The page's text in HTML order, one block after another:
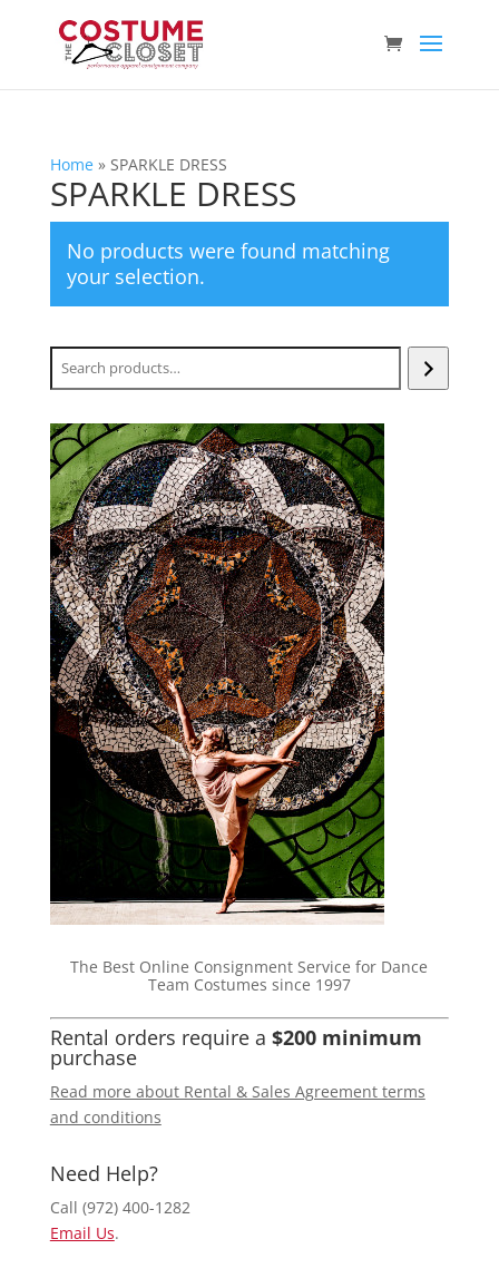
Home» SPARKLE DRESS
SPARKLE DRESS
No products were found matching
your selection.
Search
The Best Online Consignment Service for Dance
Team Costumes since 1997
Rental orders require a $200 minimum
purchase
Read more about Rental & Sales Agreement terms
and conditions
Need Help?
Call (972) 400-1282
Email Us.